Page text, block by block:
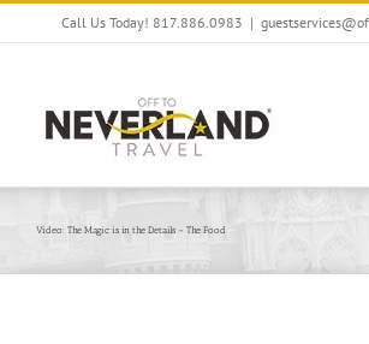
Skip
Call Us Today! 817.886.0983 |
Video: The Magic is in the Details – The Food